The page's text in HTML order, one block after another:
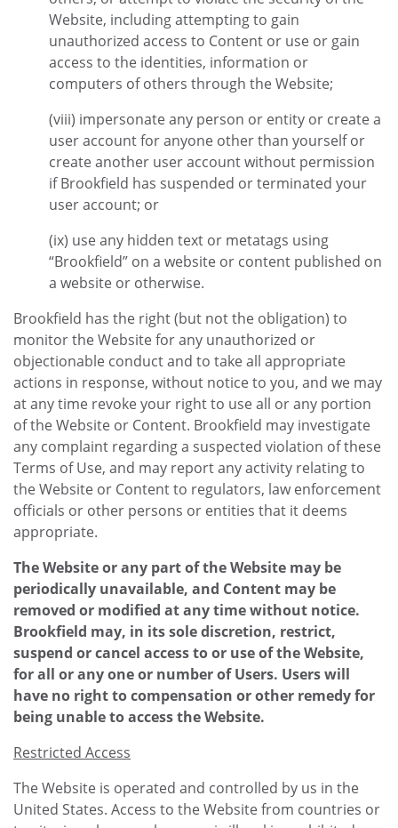
Website, including attempting to gain
unauthorized access to Content or use or gain
access to the identities, information or
computers of others through the Website;
(viii) impersonate any person or entity or create a
user account for anyone other than yourself or
create another user account without permission
if Brookfield has suspended or terminated your
user account; or
(ix) use any hidden text or metatags using
“Brookfield” on a website or content published on
a website or otherwise.
Brookfield has the right (but not the obligation) to
monitor the Website for any unauthorized or
objectionable conduct and to take all appropriate
actions in response, without notice to you, and we may
at any time revoke your right to use all or any portion
of the Website or Content. Brookfield may investigate
any complaint regarding a suspected violation of these
Terms of Use, and may report any activity relating to
the Website or Content to regulators, law enforcement
officials or other persons or entities that it deems
appropriate.
The Website or any part of the Website may be
periodically unavailable, and Content may be
removed or modified at any time without notice.
Brookfield may, in its sole discretion, restrict,
suspend or cancel access to or use of the Website,
for all or any one or number of Users. Users will
have no right to compensation or other remedy for
being unable to access the Website.
Restricted Access
The Website is operated and controlled by us in the
United States. Access to the Website from countries or